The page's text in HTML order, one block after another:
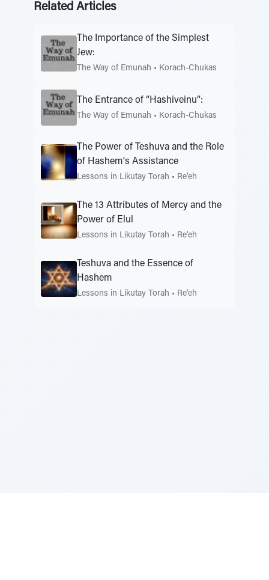
Related Articles
The Importance of the Simplest
Jew:
The Way of Emunah • Korach-Chukas
The Entrance of “Hashiveinu”:
The Way of Emunah • Korach-Chukas
The Power of Teshuva and the Role
of Hashem's Assistance
Lessons in Likutay Torah • Re'eh
The 13 Attributes of Mercy and the
Power of Elul
Lessons in Likutay Torah • Re'eh
Teshuva and the Essence of
Hashem
Lessons in Likutay Torah • Re'eh